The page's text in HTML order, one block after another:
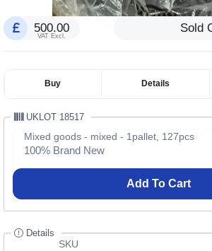
500.00
VAT Excl.
Sold
Buy Details
UKLOT 18517
Mixed goods - mixed - 1pallet, 127pcs
100% Brand New
Add To Cart
Details
SKU